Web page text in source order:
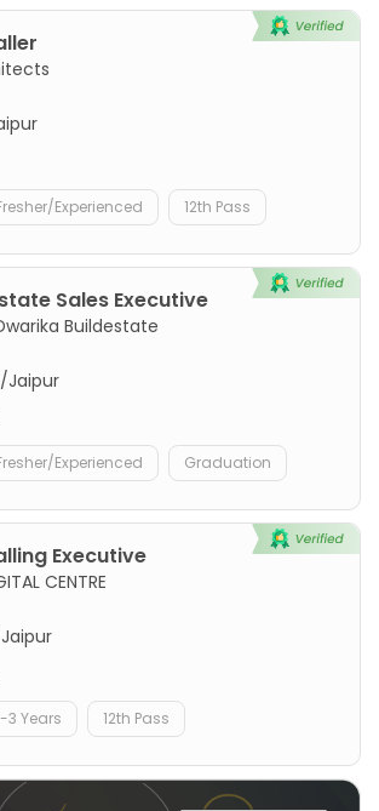
Experienced 12th Pass
Sales Executive
Buildestate
Jaipur
Experienced Graduation
Executive
CENTRE
3 Years 12th Pass